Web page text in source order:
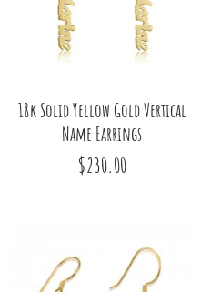
18k Solid Yellow Gold Vertical
Name Earrings
$230.00